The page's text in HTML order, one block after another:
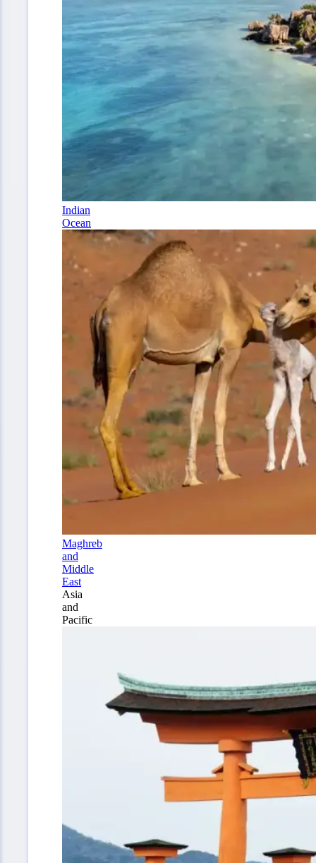
Indian
Ocean
Maghreb
and
Middle
East
Asia
and
Pacific